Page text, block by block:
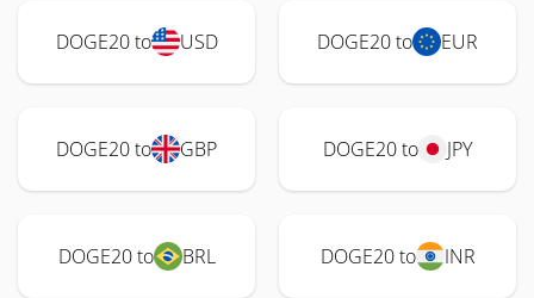
DOGE20 to USD DOGE20 to EUR
DOGE20 to GBP DOGE20 to JPY
DOGE20 to BRL DOGE20 to INR